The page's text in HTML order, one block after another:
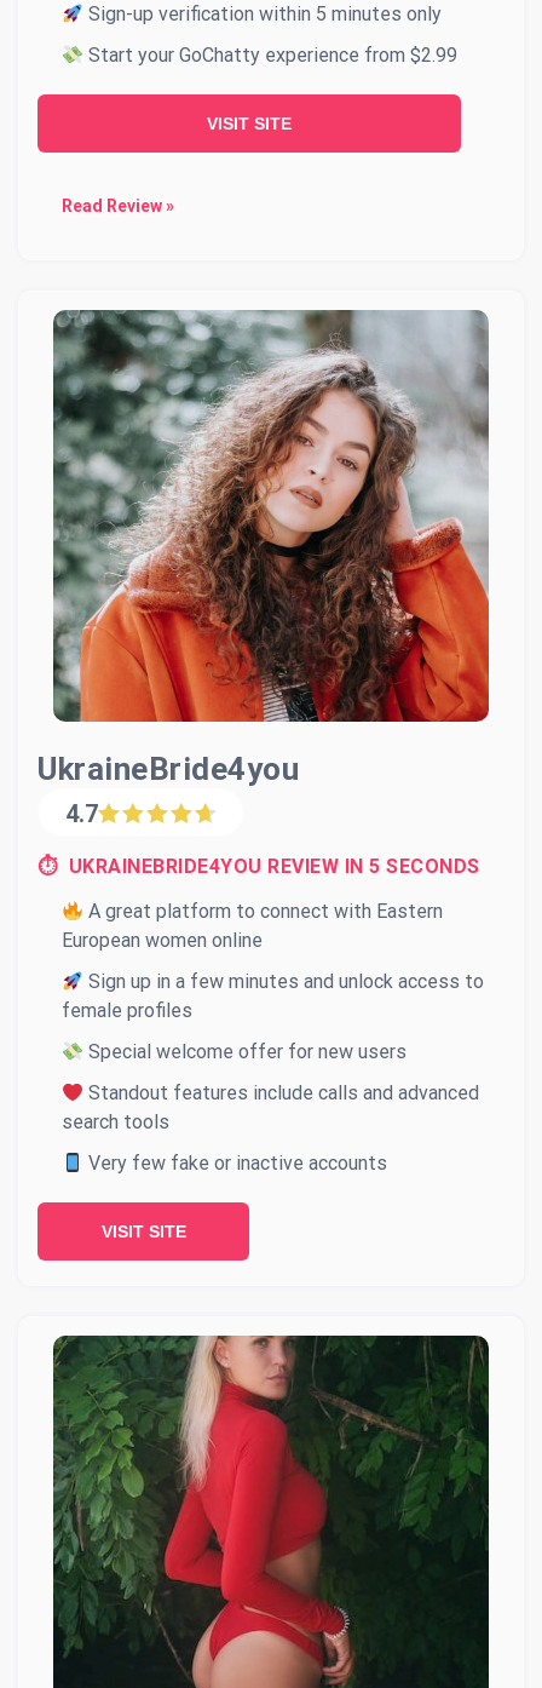
Sign-up verification within 5 minutes only
Start your GoChatty experience from $2.99
VISIT SITE
Read Review »
UkraineBride4you
4.7
⏱ UKRAINEBRIDE4YOU REVIEW IN 5 SECONDS
A great platform to connect with Eastern
European women online
Sign up in a few minutes and unlock access to
female profiles
Special welcome offer for new users
Standout features include calls and advanced
search tools
Very few fake or inactive accounts
VISIT SITE